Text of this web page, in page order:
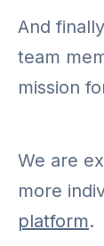
And
team
mission
We are
more
platform.